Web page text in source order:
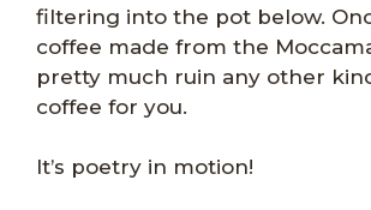
filtering into the pot below.
coffee made from the
pretty much ruin any other
coffee for you.
It’s poetry in motion!